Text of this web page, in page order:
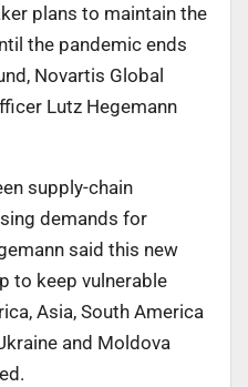
plans to maintain the
the pandemic ends
Novartis Global
Lutz Hegemann
supply-chain
demands for
said this new
to keep vulnerable
Asia, South America
and Moldova